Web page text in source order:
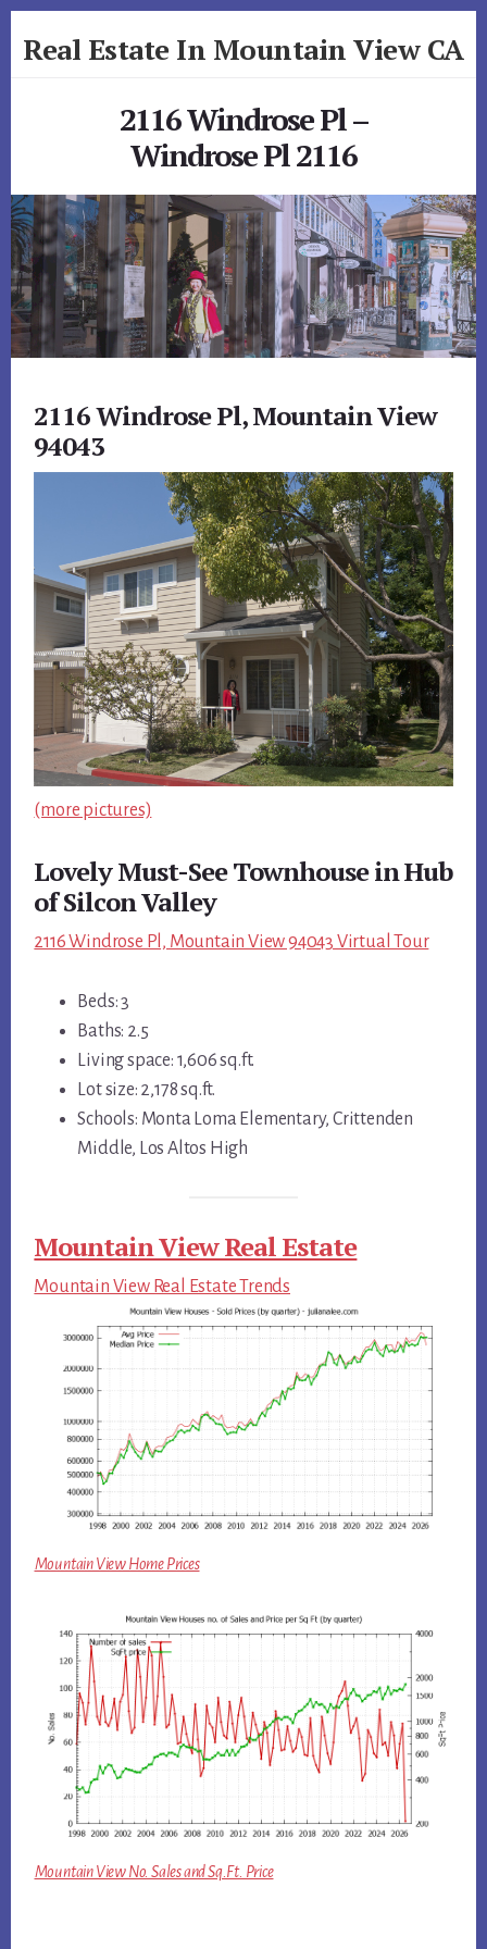
to
toReal Estate In Mountain View CA
2116 Windrose Pl –
Windrose Pl 2116
2116 Windrose Pl, Mountain View
94043
(more pictures)
Lovely Must-See Townhouse in Hub
of Silcon Valley
2116 Windrose Pl, Mountain View 94043 Virtual Tour
Beds: 3
Baths: 2.5
Living space: 1,606 sq.ft.
Lot size: 2,178 sq.ft.
Schools: Monta Loma Elementary, Crittenden
Middle, Los Altos High
Mountain View Real Estate
Mountain View Real Estate Trends
Mountain View Home Prices
Mountain View No. Sales and Sq.Ft. Price